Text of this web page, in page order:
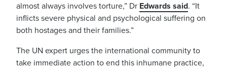
almost always involves torture,” Dr Edwards said. “It
inflicts severe physical and psychological suffering on
both hostages and their families.”
The UN expert urges the international community to
take immediate action to end this inhumane practice,